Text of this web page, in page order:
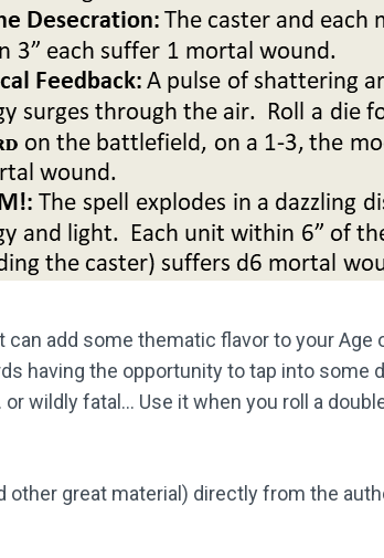
can add some thematic flavor to your Age
having the opportunity to tap into some
wildly fatal… Use it when you roll a
other great material) directly from the